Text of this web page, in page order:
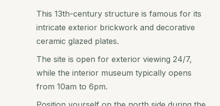
This 13th-century structure is famous for its
intricate exterior brickwork and decorative
ceramic glazed plates.
The site is open for exterior viewing 24/7,
while the interior museum typically opens
from 10am to 6pm.